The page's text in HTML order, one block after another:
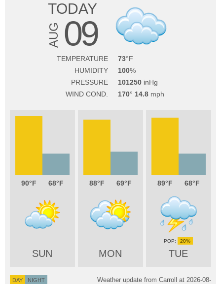
TODAY
AUG 09
TEMPERATURE
73
HUMIDITY
100
PRESSURE
101250
WIND COND.
170 14.8
90 68
SUN
88 69
MON
89 68
TUE
20%
DAY NIGHT Weather update from Carroll at 2026-08-